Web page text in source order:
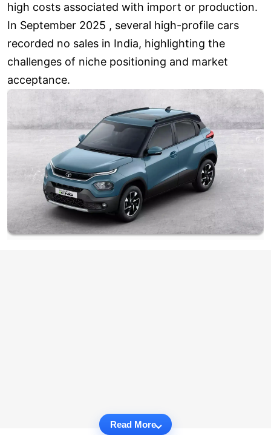
high costs associated with import or production.
In September 2025 , several high-profile cars
recorded no sales in India, highlighting the
challenges of niche positioning and market
acceptance.
Read More